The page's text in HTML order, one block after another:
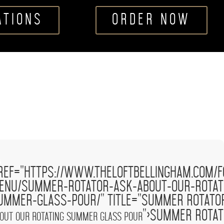
ORDER NOW
wp-
food-
demo-100x100.png'
about
our
rotating
summer
pour
/>
www.theloftbellingham.com/
summer-rotator-ask-about-our-
glass-pour/" title="Summer
our rotating summer glass pour">Summer